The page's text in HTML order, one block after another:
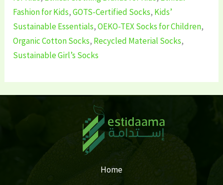
Fashion for Kids,GOTS-Certified Socks, Kids’
Sustainable Essentials,OEKO-TEX Socks for Children,
Organic Cotton Socks, Recycled Material Socks,
Sustainable Girl’s Socks
Home